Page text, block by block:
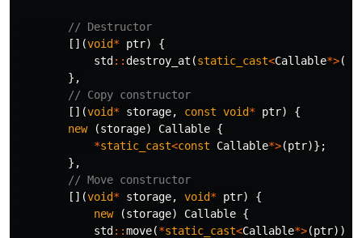
// Destructor
[](void* ptr)
{
std ::destroy_at (static_cast<Callable*>(
},
// Copy constructor
[](void* storage, const void* ptr)
{
new
(storage) Callable {
*static_cast<const Callable*>(ptr)};
},
// Move constructor
[](void* storage, void* ptr)
{
new
(storage) Callable {
std ::move(*static_cast<Callable*>(ptr))};